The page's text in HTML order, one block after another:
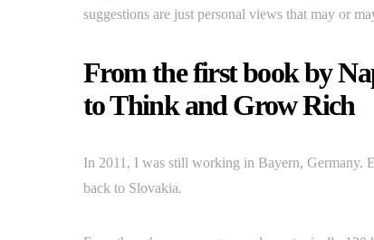
suggestions are just personal views that may or
From the first book by
to Think and Grow Rich
In 2011, I was still working in Bayern, Germany.
back to Slovakia.